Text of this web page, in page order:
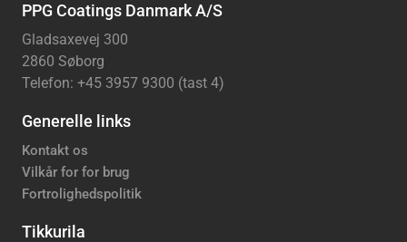
PPG Coatings Danmark A/S
Gladsaxevej 300
2860 Søborg
Telefon: +45 3957 9300 (tast 4)
Generelle links
Kontakt os
Vilkår for for brug
Fortrolighedspolitik
Tikkurila